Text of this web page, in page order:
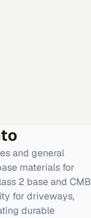
and general
materials for
2 base and CMB
for driveways,
durable